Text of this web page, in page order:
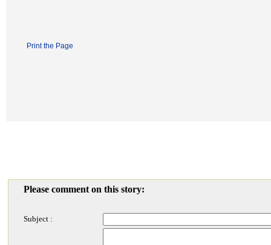
Print the Page
Please comment on this story:
Subject :